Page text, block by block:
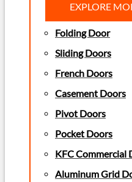
EXPLORE
Folding Door
Sliding Doors
French Doors
Casement Doors
Pivot Doors
Pocket Doors
KFC Commercial
Aluminum Grid